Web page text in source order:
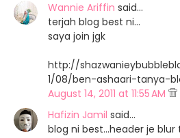
Wannie Ariffin said…
terjah blog best ni...
saya join jgk
http://
1/08/ben-ashaari-tanya-
August 14, 2011 at 11:55 AM
Hafizin Jamil said…
blog ni best...header je